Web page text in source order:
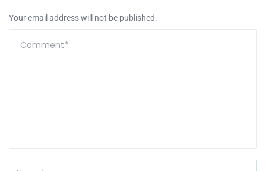
Your email address will not be published.